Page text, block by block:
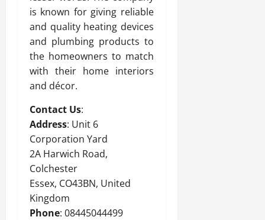
is known for giving reliable
and quality heating devices
and plumbing products to
the homeowners to match
with their home interiors
and décor.
Contact Us:
Address: Unit 6
Corporation Yard
2A Harwich Road,
Colchester
Essex, CO43BN, United
Kingdom
Phone: 08445044499